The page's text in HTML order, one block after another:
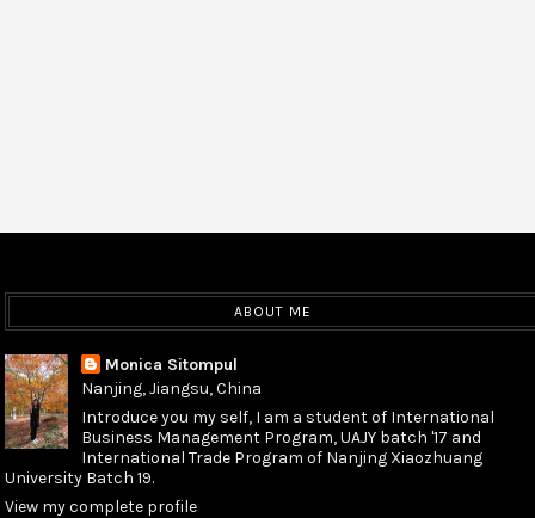
ABOUT ME
Monica Sitompul
Nanjing, Jiangsu, China
Introduce you my self, I am a student of International
Business Management Program, UAJY batch '17 and
International Trade Program of Nanjing Xiaozhuang
University Batch 19.
View my complete profile